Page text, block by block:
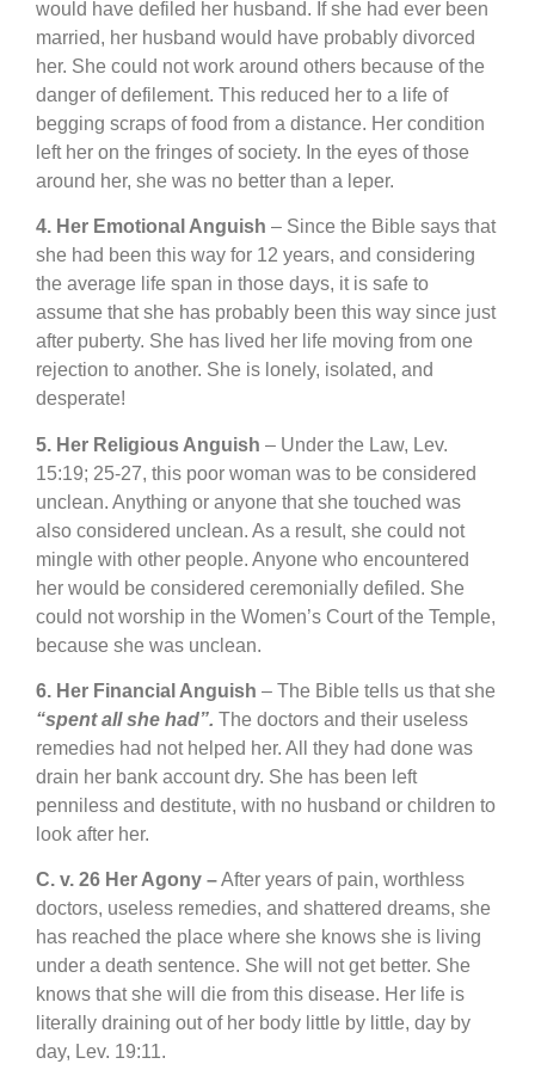
would have defiled her husband. If she had ever been
married, her husband would have probably divorced
her. She could not work around others because of the
danger of defilement. This reduced her to a life of
begging scraps of food from a distance. Her condition
left her on the fringes of society. In the eyes of those
around her, she was no better than a leper.
4. Her Emotional Anguish – Since the Bible says that
she had been this way for 12 years, and considering
the average life span in those days, it is safe to
assume that she has probably been this way since just
after puberty. She has lived her life moving from one
rejection to another. She is lonely, isolated, and
desperate!
5. Her Religious Anguish – Under the Law, Lev.
15:19; 25-27, this poor woman was to be considered
unclean. Anything or anyone that she touched was
also considered unclean. As a result, she could not
mingle with other people. Anyone who encountered
her would be considered ceremonially defiled. She
could not worship in the Women’s Court of the Temple,
because she was unclean.
6. Her Financial Anguish – The Bible tells us that she
“spent all she had”. The doctors and their useless
remedies had not helped her. All they had done was
drain her bank account dry. She has been left
penniless and destitute, with no husband or children to
look after her.
C. v. 26 Her Agony –After years of pain, worthless
doctors, useless remedies, and shattered dreams, she
has reached the place where she knows she is living
under a death sentence. She will not get better. She
knows that she will die from this disease. Her life is
literally draining out of her body little by little, day by
day, Lev. 19:11.